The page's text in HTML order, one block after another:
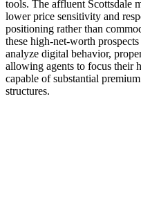
tools. The affluent Scottsdale
lower price sensitivity and
positioning rather than
these high-net-worth
analyze digital behavior,
allowing agents to focus their
capable of substantial
structures.